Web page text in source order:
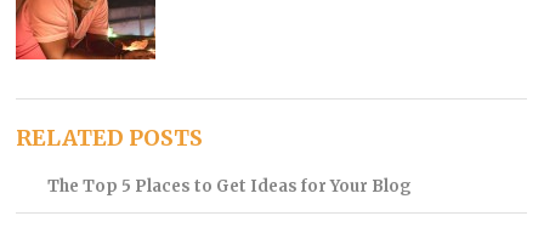
RELATED POSTS
The Top 5 Places to Get Ideas for Your Blog